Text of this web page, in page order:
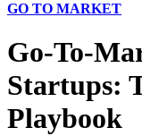
GO TO MARKET
Go-To-
Startups:
Playbook